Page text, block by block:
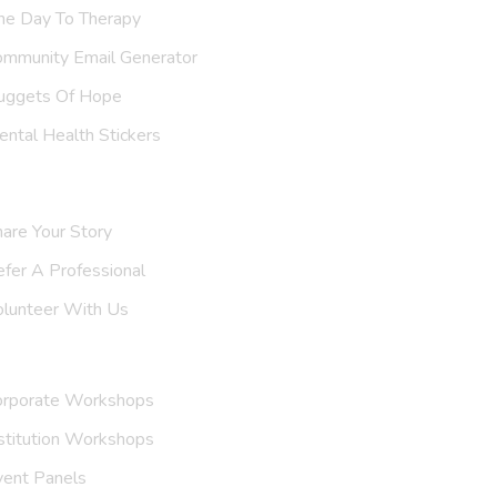
Day To Therapy
Email Generator
Of Hope
Health Stickers
Your Story
A Professional
With Us
Workshops
Workshops
Panels